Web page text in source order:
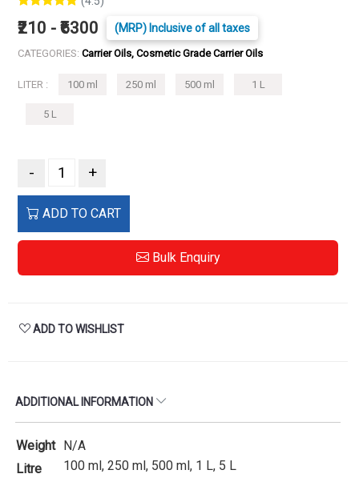
₹210 - ₹6300 (MRP) Inclusive of all taxes
CATEGORIES: Carrier Oils, Cosmetic Grade Carrier Oils
LITER : 100 ml 250 ml 500 ml 1 L
5 L
- +
ADD TO CART
Bulk Enquiry
ADD TO WISHLIST
ADDITIONAL INFORMATION
Weight N/A
Litre
100 ml, 250 ml, 500 ml, 1 L, 5 L